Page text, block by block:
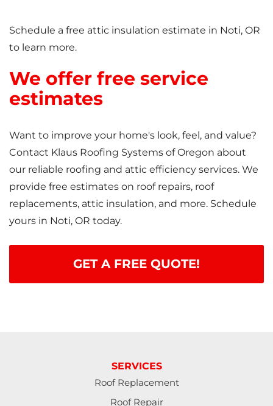
Schedule a free attic insulation estimate in Noti, OR
to learn more.
We offer free service
estimates
Want to improve your home's look, feel, and value?
Contact Klaus Roofing Systems of Oregon about
our reliable roofing and attic efficiency services. We
provide free estimates on roof repairs, roof
replacements, attic insulation, and more. Schedule
yours in Noti, OR today.
GET A FREE QUOTE!
SERVICES
Roof Replacement
Roof Repair